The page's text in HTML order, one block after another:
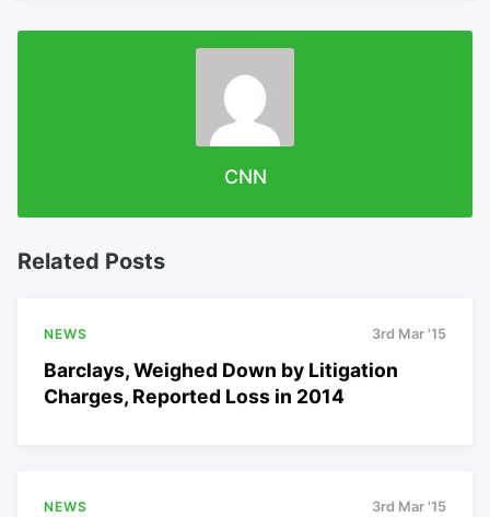
CNN
Related Posts
NEWS 3rd Mar '15
Barclays, Weighed Down by Litigation
Charges, Reported Loss in 2014
NEWS 3rd Mar '15